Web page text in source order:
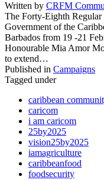
Written by CRFM
The Forty-Eighth
Government of the
Barbados from 19 -21
Honourable Mia Amor
to extend…
Published in Campaigns
Tagged under
caribbean
caricom
i am caricom
25by2025
vision25by2025
iamagriculture
caribbeanfood
foodsecurity